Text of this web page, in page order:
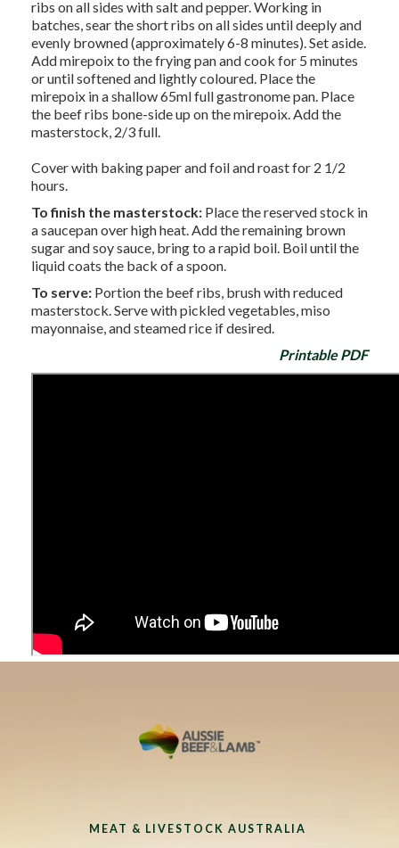
ribs on all sides with salt and pepper. Working in
batches, sear the short ribs on all sides until deeply and
evenly browned (approximately 6-8 minutes). Set aside.
Add mirepoix to the frying pan and cook for 5 minutes
or until softened and lightly coloured. Place the
mirepoix in a shallow 65ml full gastronome pan. Place
the beef ribs bone-side up on the mirepoix. Add the
masterstock, 2/3 full.
Cover with baking paper and foil and roast for 2 1/2
hours.
To finish the masterstock: Place the reserved stock in
a saucepan over high heat. Add the remaining brown
sugar and soy sauce, bring to a rapid boil. Boil until the
liquid coats the back of a spoon.
To serve: Portion the beef ribs, brush with reduced
masterstock. Serve with pickled vegetables, miso
mayonnaise, and steamed rice if desired.
Printable PDF
MEAT & LIVESTOCK AUSTRALIA